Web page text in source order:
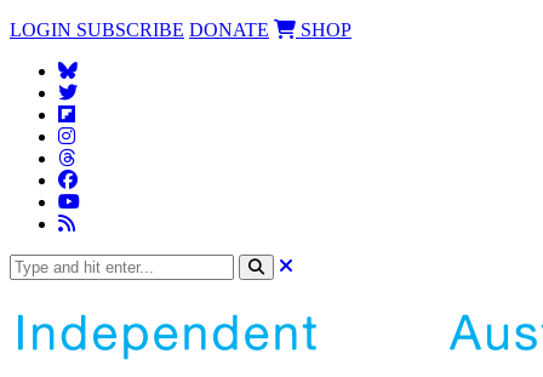
LOGIN SUBSCRIBE DONATE SHOP